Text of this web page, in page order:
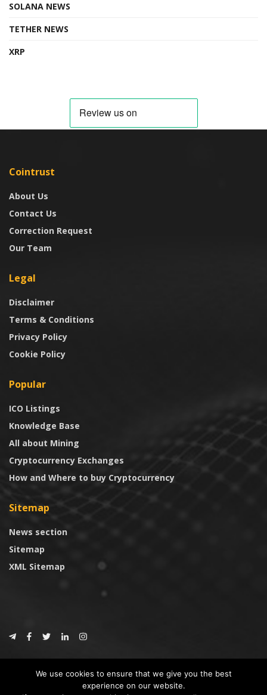
SOLANA NEWS
TETHER NEWS
XRP
Cointrust
About Us
Contact Us
Correction Request
Our Team
Legal
Disclaimer
Terms & Conditions
Privacy Policy
Cookie Policy
Popular
ICO Listings
Knowledge Base
All about Mining
Cryptocurrency Exchanges
How and Where to buy Cryptocurrency
Sitemap
News section
Sitemap
XML Sitemap
CoinTrust
We use cookies to ensure that we give you the best
experience on our website.